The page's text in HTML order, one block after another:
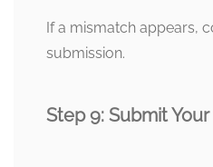
If a mismatch appears,
submission.
Step 9: Submit